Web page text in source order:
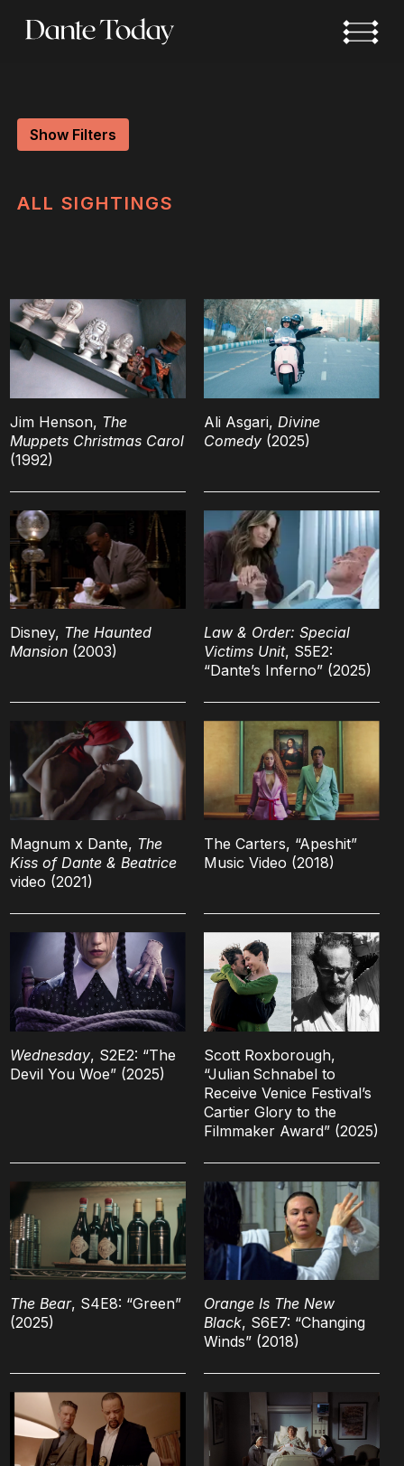
Show Filters
ALL SIGHTINGS
Jim Henson, The
Muppets Christmas Carol
(1992)
Ali Asgari, Divine
Comedy(2025)
Disney, The Haunted
Mansion(2003)
Law & Order: Special
Victims Unit, S5E2:
“Dante’s Inferno” (2025)
Magnum x Dante, The
Kiss of Dante & Beatrice
video (2021)
The Carters, “Apeshit”
Music Video (2018)
Wednesday, S2E2: “The
Devil You Woe” (2025)
Scott Roxborough,
“Julian Schnabel to
Receive Venice Festival’s
Cartier Glory to the
Filmmaker Award” (2025)
The Bear, S4E8: “Green”
(2025)
Orange Is The New
Black, S6E7: “Changing
Winds” (2018)